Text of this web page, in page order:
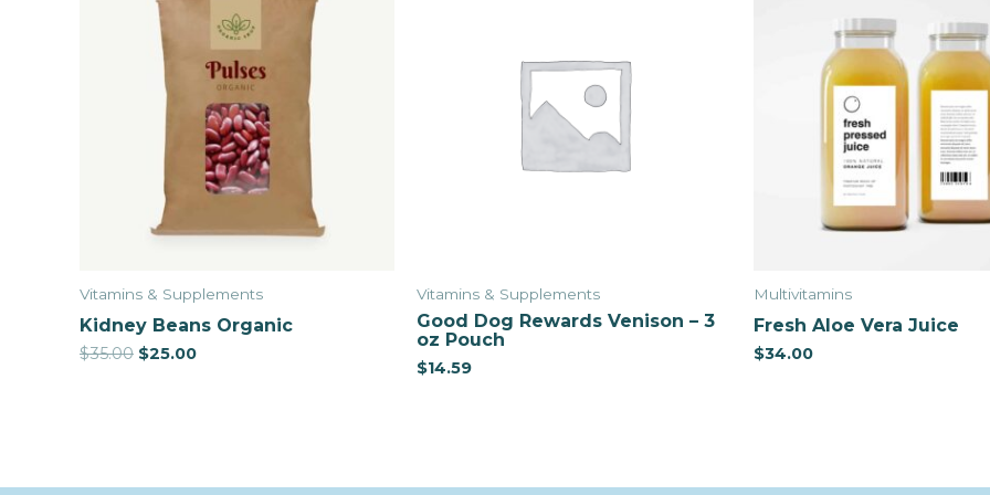
Vitamins & Supplements
Kidney Beans Organic
$35.00 $25.00
Vitamins & Supplements
Good Dog Rewards Venison – 3
oz Pouch
$14.59
Multivitamins
Fresh Aloe Vera Juice
$34.00